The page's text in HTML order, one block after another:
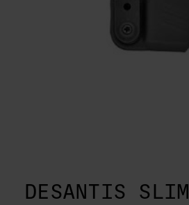
DESANTIS SLIM